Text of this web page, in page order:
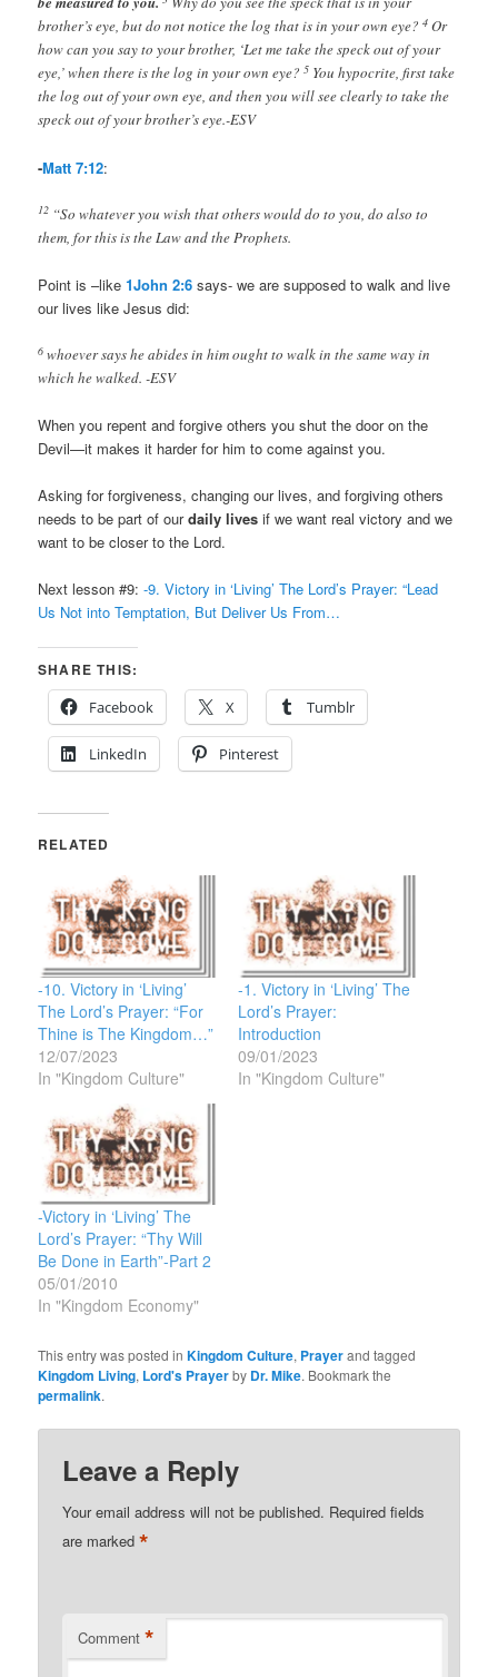
brother’s eye, but do not notice the log that is in your own eye?4 Or
how can you say to your brother, ‘Let me take the speck out of your
eye,’ when there is the log in your own eye?5 You hypocrite, first take
the log out of your own eye, and then you will see clearly to take the
speck out of your brother’s eye.-ESV
-Matt 7:12:
12 “So whatever you wish that others would do to you, do also to
them, for this is the Law and the Prophets.
Point is –like1John 2:6 says- we are supposed to walk and live
our lives like Jesus did:
6whoever says he abides in him ought to walk in the same way in
which he walked. -ESV
When you repent and forgive others you shut the door on the
Devil—it makes it harder for him to come against you.
Asking for forgiveness, changing our lives, and forgiving others
needs to be part of ourdaily livesif we want real victory and we
want to be closer to the Lord.
Next lesson #9:-9. Victory in ‘Living’ The Lord’s Prayer: “Lead
Us Not into Temptation, But Deliver Us From…
SHARE THIS:
Facebook
X Tumblr
LinkedIn Pinterest
RELATED
-10. Victory in ‘Living’
The Lord’s Prayer: “For
Thine is The Kingdom…”
12/07/2023
In "Kingdom Culture"
-1. Victory in ‘Living’ The
Lord’s Prayer:
Introduction
09/01/2023
In "Kingdom Culture"
-Victory in ‘Living’ The
Lord’s Prayer: “Thy Will
Be Done in Earth”-Part 2
05/01/2010
In "Kingdom Economy"
This entry was posted inKingdom Culture, Prayerand tagged
Kingdom Living, Lord's Prayerby Dr. Mike. Bookmark the
permalink.
Leave a Reply
Your email address will not be published. Required fields
are marked*
Comment *